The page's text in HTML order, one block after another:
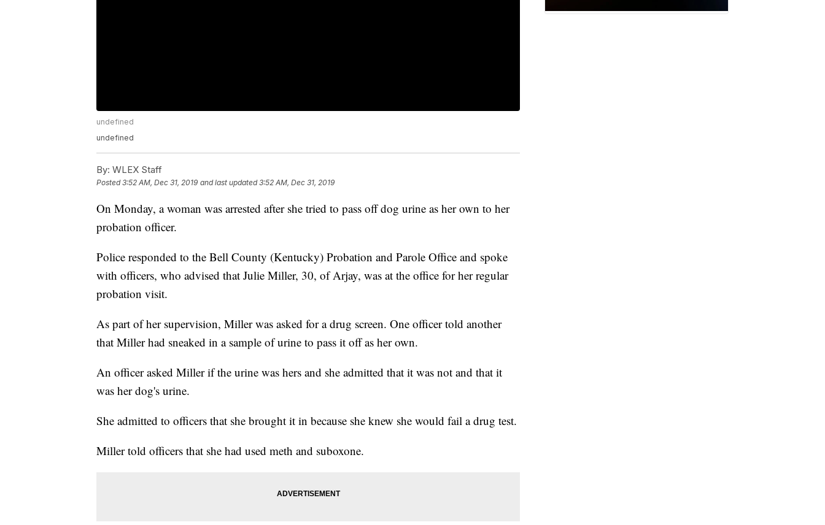
undefined
undefined
By: WLEX Staff
Posted3:52 AM, Dec 31, 2019 and last updated 3:52 AM, Dec 31, 2019
On Monday, a woman was arrested after she tried to pass off dog urine as her own to her
probation officer.
Police responded to the Bell County (Kentucky) Probation and Parole Office and spoke
with officers, who advised that Julie Miller, 30, of Arjay, was at the office for her regular
probation visit.
As part of her supervision, Miller was asked for a drug screen. One officer told another
that Miller had sneaked in a sample of urine to pass it off as her own.
An officer asked Miller if the urine was hers and she admitted that it was not and that it
was her dog's urine.
She admitted to officers that she brought it in because she knew she would fail a drug test.
Miller told officers that she had used meth and suboxone.